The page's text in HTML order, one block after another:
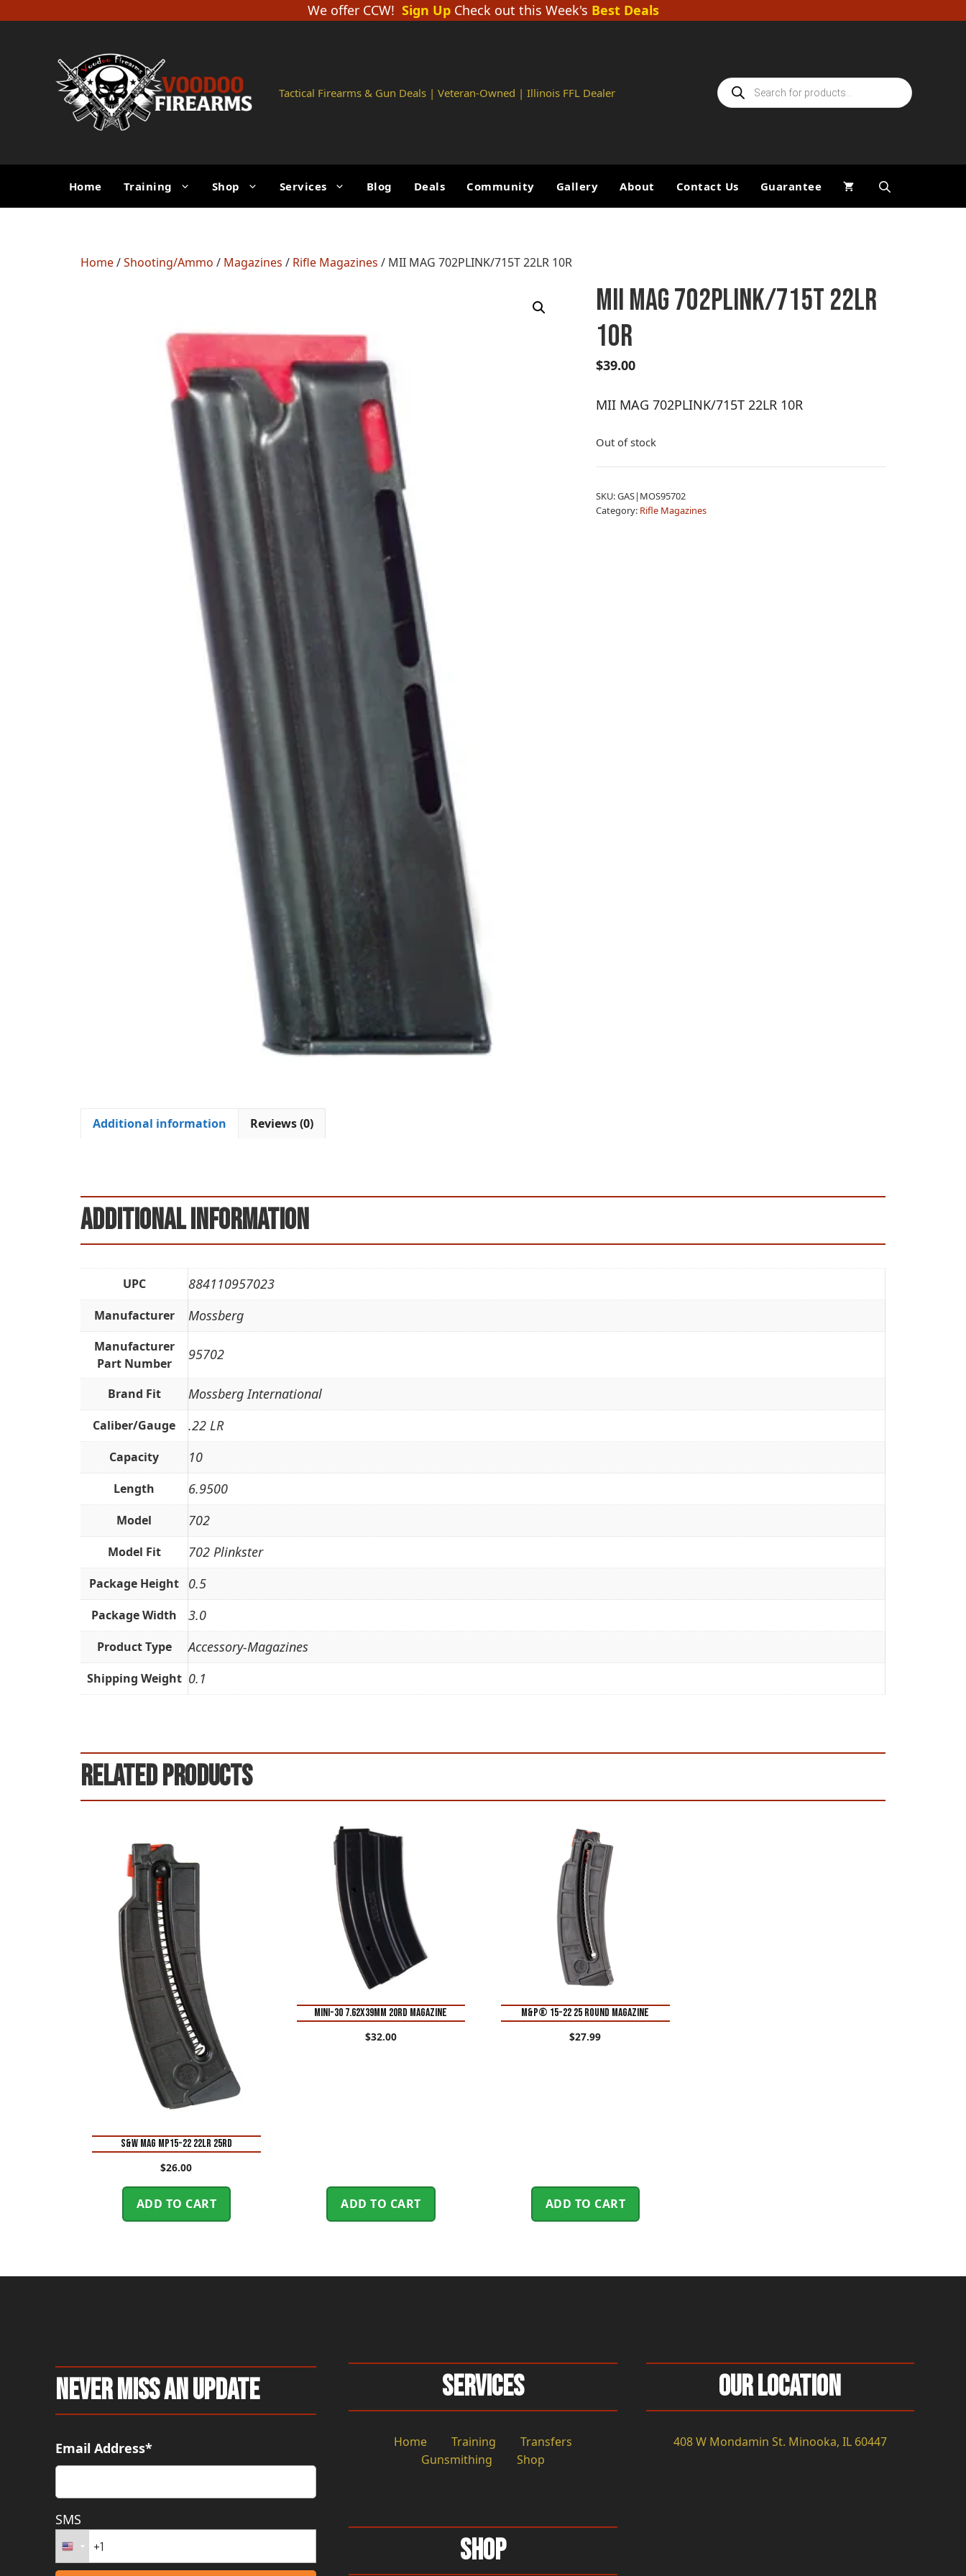
to
We offer CCW! Sign Up Check out this Week's Best Deals
Tactical Firearms & Gun Deals | Veteran-Owned | Illinois FFL Dealer
Products
search
Home Training Shop Services Blog Deals Community Gallery About Contact Us Guarantee
Home/Shooting/Ammo / Magazines / Rifle Magazines / MII MAG 702PLINK/715T 22LR 10R
MII MAG 702PLINK/715T 22LR
10R
$39.00
MII MAG 702PLINK/715T 22LR 10R
Out of stock
SKU:GAS|MOS95702
Category: Rifle Magazines
Additional information Reviews (0)
Additional information
UPC 884110957023
Manufacturer Mossberg
Manufacturer
Part Number
95702
Brand Fit Mossberg International
Caliber/Gauge .22 LR
Capacity 10
Length 6.9500
Model 702
Model Fit 702 Plinkster
Package Height 0.5
Package Width 3.0
Product Type Accessory-Magazines
Shipping Weight 0.1
Related products
S&W MAG MP15-22 22LR 25RD
$26.00
ADD TO CART
MINI-30 7.62X39MM 20RD MAGAZINE
$32.00
ADD TO CART
M&P® 15-22 25 Round Magazine
$27.99
ADD TO CART
Never Miss An Update
Email Address*
SMS
Services
Home Training
Transfers
Gunsmithing
Shop
Shop
Our Location
408 W Mondamin St. Minooka, IL 60447